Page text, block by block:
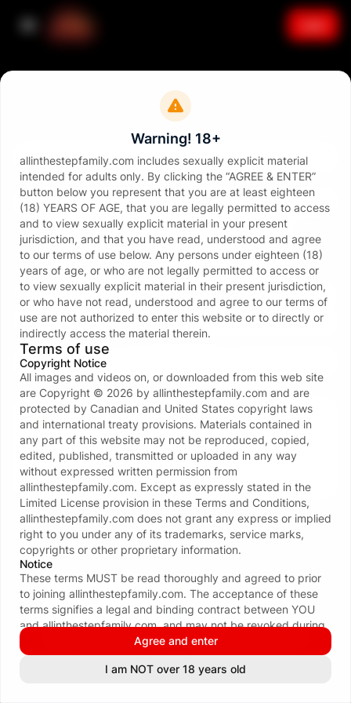
Sign in
Password
Sign in
Forgot password?
or continue with
Don’t have an account?Create one now
Your data and privacy is protected
We take the protection of your privacy and
confidentiality seriously. We ONLY request your email
address to facilitate the login process. For more see
ourPrivacy policy.
See all 116 payment methods
INFORMATION & POLICIES
Warning! 18+
allinthestepfamily.com includes sexually explicit material
intended for adults only. By clicking the “AGREE & ENTER”
button below you represent that you are at least eighteen
(18) YEARS OF AGE, that you are legally permitted to access
and to view sexually explicit material in your present
jurisdiction, and that you have read, understood and agree
to our terms of use below. Any persons under eighteen (18)
years of age, or who are not legally permitted to access or
to view sexually explicit material in their present jurisdiction,
or who have not read, understood and agree to our terms of
use are not authorized to enter this website or to directly or
indirectly access the material therein.
Terms of use
Copyright Notice
All images and videos on, or downloaded from this web site
are Copyright © 2026 by allinthestepfamily.com and are
protected by Canadian and United States copyright laws
and international treaty provisions. Materials contained in
any part of this website may not be reproduced, copied,
edited, published, transmitted or uploaded in any way
without expressed written permission from
allinthestepfamily.com. Except as expressly stated in the
Limited License provision in these Terms and Conditions,
allinthestepfamily.com does not grant any express or implied
right to you under any of its trademarks, service marks,
copyrights or other proprietary information.
Notice
These terms MUST be read thoroughly and agreed to prior
to joining allinthestepfamily.com. The acceptance of these
terms signifies a legal and binding contract between YOU
andallinthestepfamily.com, and may not be revoked during
the term of your membership. By subscribing to
allinthestepfamily.com, you certify that you are eighteen (18)
or twenty-one (21) years of age or older (whichever is
Agree and enter
I am NOT over 18 years old